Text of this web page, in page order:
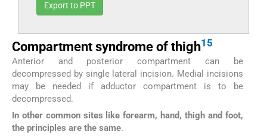
Export to PPT
Compartment syndrome of thigh15
Anterior and posterior compartment can be
decompressed by single lateral incision. Medial incisions
may be needed if adductor compartment is to be
decompressed.
In other common sites like forearm, hand, thigh and foot,
the principles are the same.